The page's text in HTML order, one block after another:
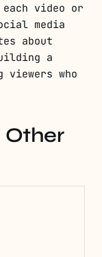
video or
media
about
a
viewers who